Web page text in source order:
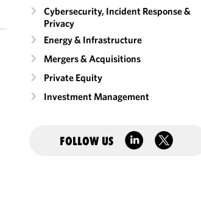
Cybersecurity, Incident Response &
Privacy
Energy & Infrastructure
Mergers & Acquisitions
Private Equity
Investment Management
FOLLOW US